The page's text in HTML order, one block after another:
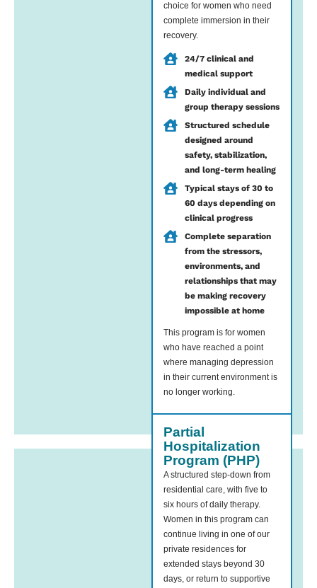
choice for women who need
complete immersion in their
recovery.
24/7 clinical and
medical support
Daily individual and
group therapy sessions
Structured schedule
designed around
safety, stabilization,
and long-term healing
Typical stays of 30 to
60 days depending on
clinical progress
Complete separation
from the stressors,
environments, and
relationships that may
be making recovery
impossible at home
This program is for women
who have reached a point
where managing depression
in their current environment is
no longer working.
Partial
Hospitalization
Program (PHP)
A structured step-down from
residential care, with five to
six hours of daily therapy.
Women in this program can
continue living in one of our
private residences for
extended stays beyond 30
days, or return to supportive